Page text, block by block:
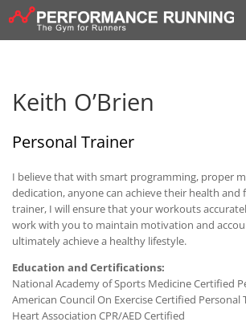
Keith O’Brien
Personal Trainer
I believe that with smart programming, proper
dedication, anyone can achieve their health and
trainer, I will ensure that your workouts
work with you to maintain motivation and
ultimately achieve a healthy lifestyle.
Education and Certifications:
National Academy of Sports Medicine Certified
American Council On Exercise Certified Personal
Heart Association CPR/AED Certified